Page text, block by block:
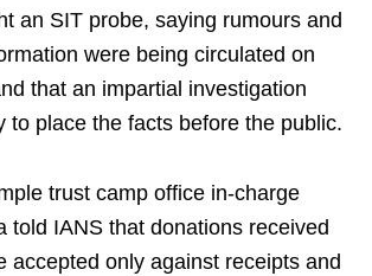
an SIT probe, saying rumours and
were being circulated on
that an impartial investigation
to place the facts before the public.
trust camp office in-charge
told IANS that donations received
accepted only against receipts and